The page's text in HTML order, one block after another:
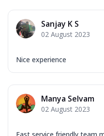
Sanjay K S
02 August 2023
Nice experience
Manya Selvam
02 August 2023